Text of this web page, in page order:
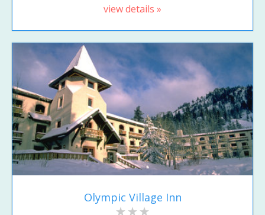
view details »
Olympic Village Inn